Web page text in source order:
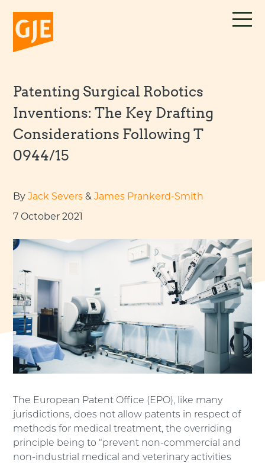
content
Patenting Surgical Robotics
Inventions: The Key Drafting
Considerations Following T
0944/15
ByJack Severs &James Prankerd-Smith
7 October 2021
The European Patent Office (EPO), like many
jurisdictions, does not allow patents in respect of
methods for medical treatment, the overriding
principle being to “prevent non-commercial and
non-industrial medical and veterinary activities